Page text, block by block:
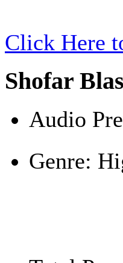
Click Here
Shofar
Audio
Genre: